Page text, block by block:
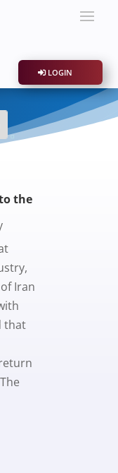
LOGIN
the
Iran
that